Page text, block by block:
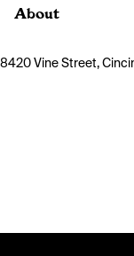
About
8420 Vine Street,